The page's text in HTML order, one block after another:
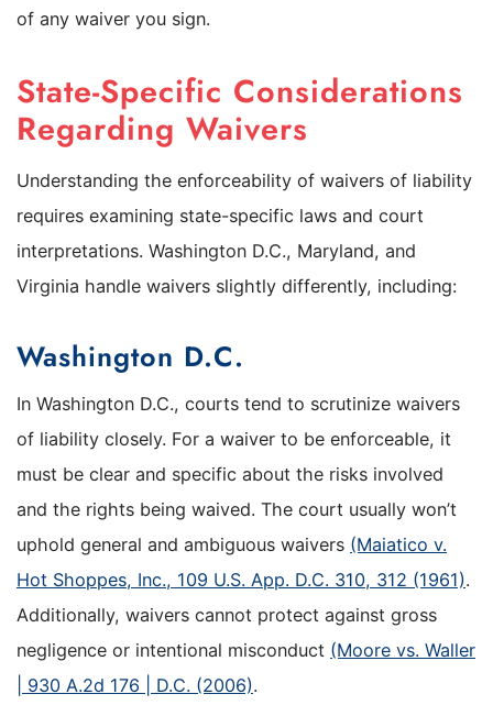
of any waiver you sign.
State-Specific Considerations
Regarding Waivers
Understanding the enforceability of waivers of liability
requires examining state-specific laws and court
interpretations. Washington D.C., Maryland, and
Virginia handle waivers slightly differently, including:
Washington D.C.
In Washington D.C., courts tend to scrutinize waivers
of liability closely. For a waiver to be enforceable, it
must be clear and specific about the risks involved
and the rights being waived. The court usually won’t
uphold general and ambiguous waivers (Maiatico v.
Hot Shoppes, Inc., 109 U.S. App. D.C. 310, 312 (1961).
Additionally, waivers cannot protect against gross
negligence or intentional misconduct (Moore vs. Waller
| 930 A.2d 176 | D.C. (2006).